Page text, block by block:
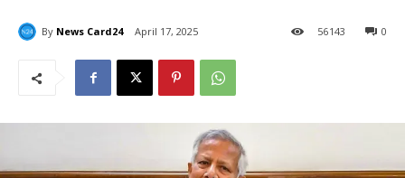
By News Card24 April 17, 2025 0
56143